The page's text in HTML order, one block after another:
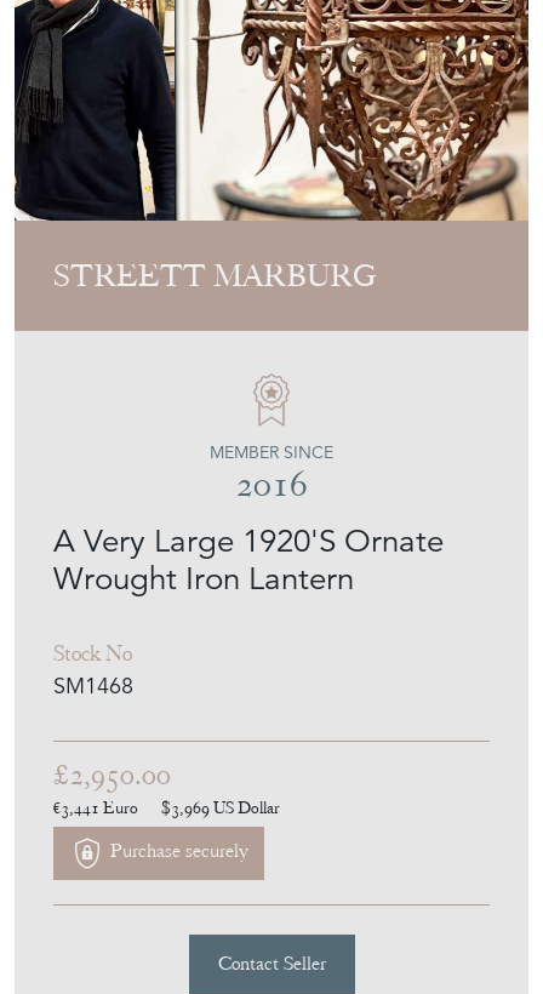
STREETT MARBURG
A Very Large 1920'S Ornate
Wrought Iron Lantern
Stock No
SM1468
MEMBER SINCE
2016
£2,950.00
€3,441 Euro $3,969US Dollar
Purchase securely
Contact Seller